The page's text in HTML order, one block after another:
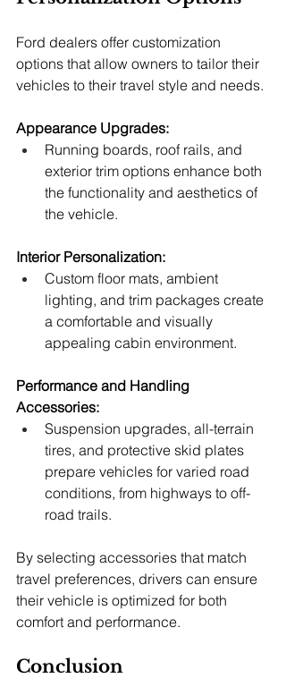
Ford dealers offer customization
options that allow owners to tailor their
vehicles to their travel style and needs.
Appearance Upgrades:
Running boards, roof rails, and
exterior trim options enhance both
the functionality and aesthetics of
the vehicle.
Interior Personalization:
Custom floor mats, ambient
lighting, and trim packages create
a comfortable and visually
appealing cabin environment.
Performance and Handling
Accessories:
Suspension upgrades, all-terrain
tires, and protective skid plates
prepare vehicles for varied road
conditions, from highways to off-
road trails.
By selecting accessories that match
travel preferences, drivers can ensure
their vehicle is optimized for both
comfort and performance.
Conclusion